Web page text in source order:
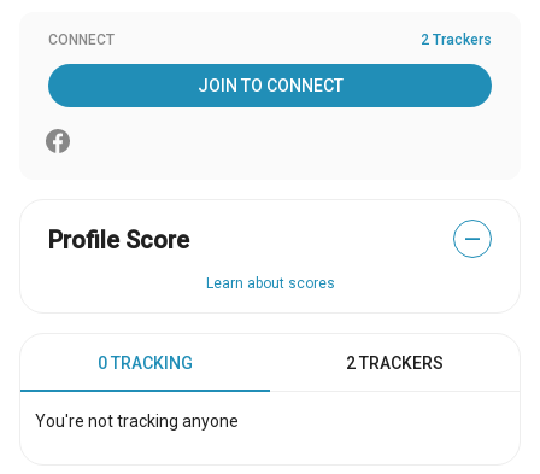
CONNECT 2 Trackers
JOIN TO CONNECT
Profile Score —
Learn about scores
0 TRACKING 2 TRACKERS
You're not tracking anyone